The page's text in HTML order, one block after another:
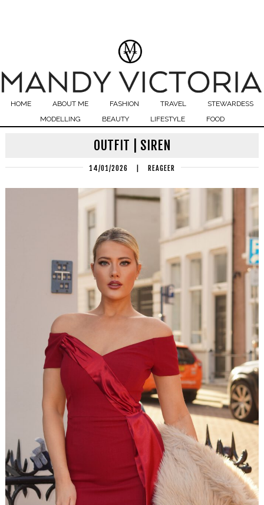
HOME ABOUT ME FASHION TRAVEL
STEWARDESS
MODELLING
BEAUTY LIFESTYLE FOOD
OUTFIT | SIREN
14/01/2026 REAGEER